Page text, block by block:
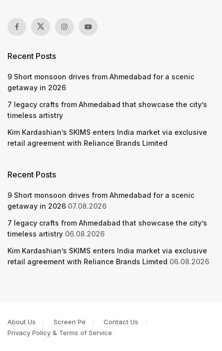
Recent Posts
9 Short monsoon drives from Ahmedabad for a scenic
getaway in 2026
7 legacy crafts from Ahmedabad that showcase the city’s
timeless artistry
Kim Kardashian’s SKIMS enters India market via exclusive
retail agreement with Reliance Brands Limited
Recent Posts
9 Short monsoon drives from Ahmedabad for a scenic
getaway in 2026 07.08.2026
7 legacy crafts from Ahmedabad that showcase the city’s
timeless artistry 06.08.2026
Kim Kardashian’s SKIMS enters India market via exclusive
retail agreement with Reliance Brands Limited 06.08.2026
About Us Screen Pe
Contact Us
Privacy Policy & Terms of Service